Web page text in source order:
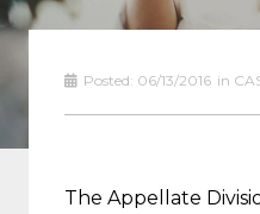
Posted: 06/13/2016 in
The Appellate